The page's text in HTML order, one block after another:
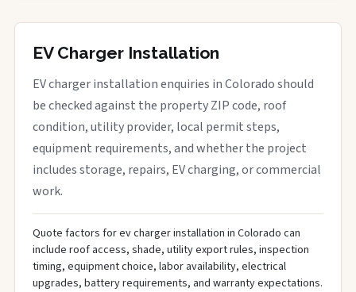
EV Charger Installation
EV charger installation enquiries in Colorado should
be checked against the property ZIP code, roof
condition, utility provider, local permit steps,
equipment requirements, and whether the project
includes storage, repairs, EV charging, or commercial
work.
Quote factors for ev charger installation in Colorado can
include roof access, shade, utility export rules, inspection
timing, equipment choice, labor availability, electrical
upgrades, battery requirements, and warranty expectations.